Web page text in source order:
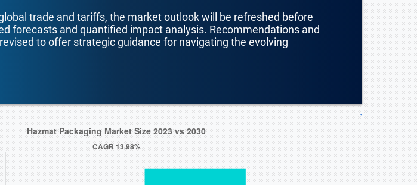
trade and tariffs, the market outlook will be refreshed before
forecasts and quantified impact analysis. Recommendations and
to offer strategic guidance for navigating the evolving